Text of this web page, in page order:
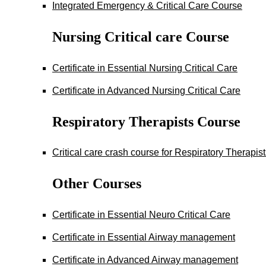
Integrated Emergency & Critical Care Course
Nursing Critical care Course
Certificate in Essential Nursing Critical Care
Certificate in Advanced Nursing Critical Care
Respiratory Therapists Course
Critical care crash course for Respiratory
Other Courses
Certificate in Essential Neuro Critical Care
Certificate in Essential Airway management
Certificate in Advanced Airway management